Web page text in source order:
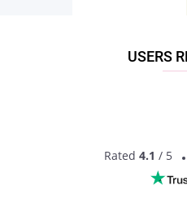
USERS
Rated 4.1 / 5